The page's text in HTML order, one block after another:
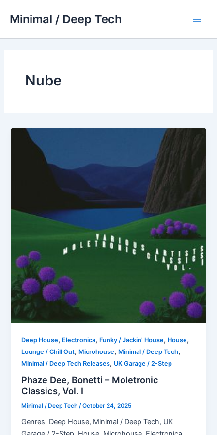
Minimal / Deep Tech
Nube
Deep House, Electronica, Funky / Jackin' House, House,
Lounge / Chill Out, Microhouse, Minimal / Deep Tech,
Minimal / Deep Tech Releases, UK Garage / 2-Step
Phaze Dee, Bonetti – Moletronic
Classics, Vol. I
Minimal / Deep Tech/October 24, 2025
Genres: Deep House, Minimal / Deep Tech, UK